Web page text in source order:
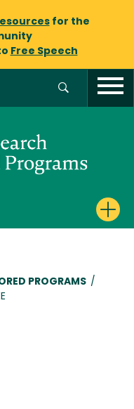
for the
Free Speech
PROGRAMS /